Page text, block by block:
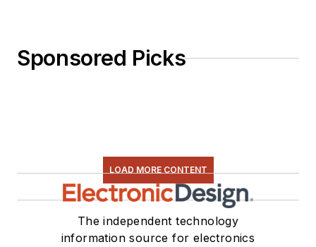
Sponsored Picks
LOAD MORE CONTENT
The independent technology
information source for electronics